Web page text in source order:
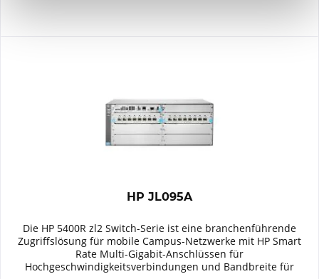
HP JL095A
Die HP 5400R zl2 Switch-Serie ist eine branchenführende
Zugriffslösung für mobile Campus-Netzwerke mit HP Smart
Rate Multi-Gigabit-Anschlüssen für
Hochgeschwindigkeitsverbindungen und Bandbreite für